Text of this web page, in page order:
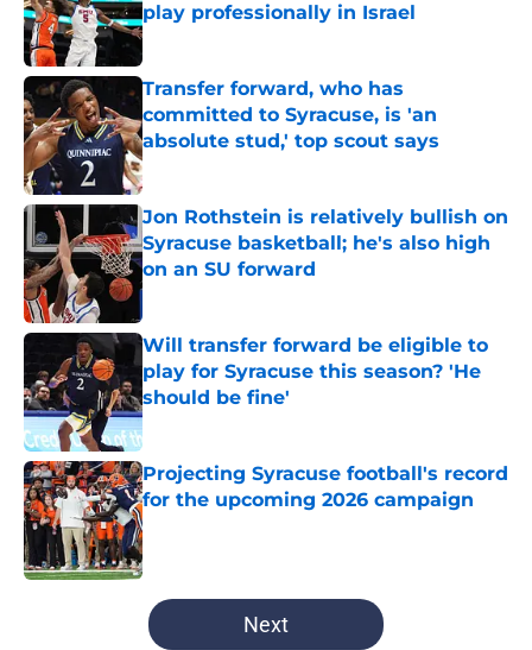
play professionally in Israel
Published by on Invalid Date
Transfer forward, who has
committed to Syracuse, is 'an
absolute stud,' top scout says
Published by on Invalid Date
Jon Rothstein is relatively bullish on
Syracuse basketball; he's also high
on an SU forward
Published by on Invalid Date
Will transfer forward be eligible to
play for Syracuse this season? 'He
should be fine'
Published by on Invalid Date
Projecting Syracuse football's record
for the upcoming 2026 campaign
Published by on Invalid Date
5 related articles loaded
Next